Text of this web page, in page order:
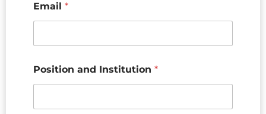
Email *
Position and Institution *